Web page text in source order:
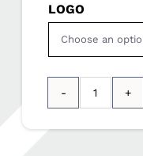
LOGO